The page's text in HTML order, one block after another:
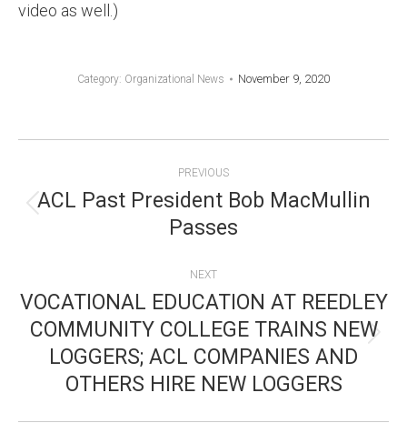
video as well.)
Category: Organizational News November 9, 2020
NAVIGATION
PREVIOUS
post:
ACL Past President Bob MacMullin
Passes
NEXT
post:
VOCATIONAL EDUCATION AT REEDLEY
COMMUNITY COLLEGE TRAINS NEW
LOGGERS; ACL COMPANIES AND
OTHERS HIRE NEW LOGGERS